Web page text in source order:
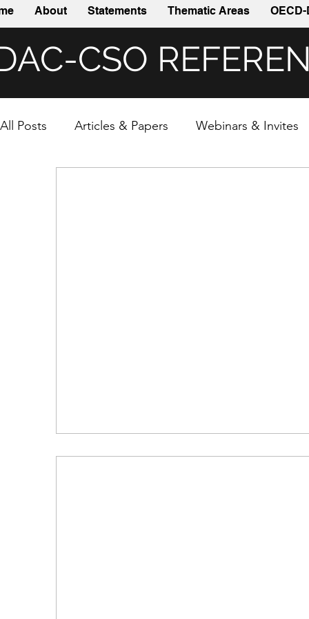
About Statements Thematic Areas
CSO
All Posts Articles & Papers Webinars & Invites